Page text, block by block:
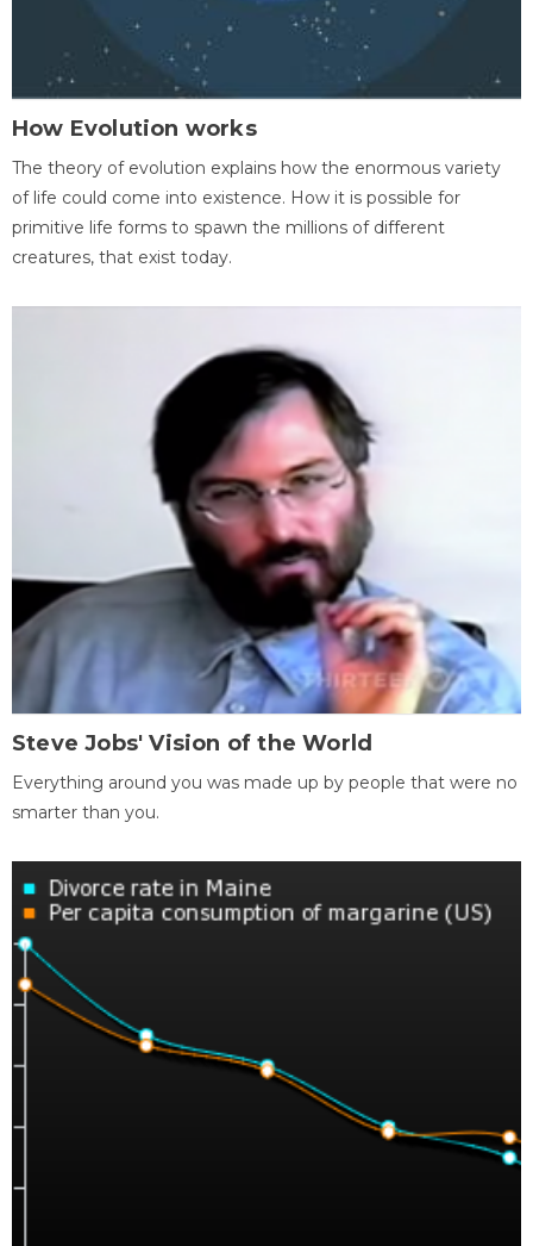
How Evolution works
The theory of evolution explains how the enormous variety
of life could come into existence. How it is possible for
primitive life forms to spawn the millions of different
creatures, that exist today.
Steve Jobs' Vision of the World
Everything around you was made up by people that were no
smarter than you.